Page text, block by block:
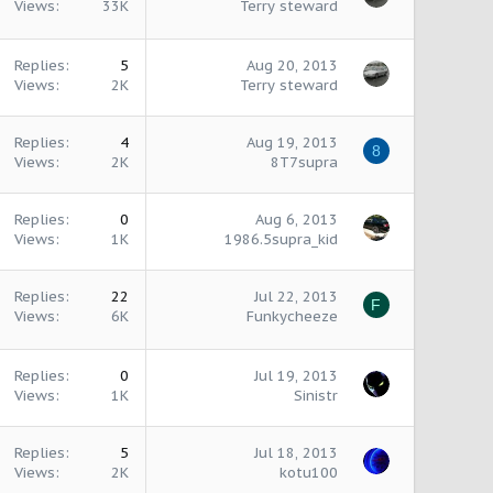
Views 33K Terry steward
Replies
5
Views
2K
Aug 20, 2013
Terry steward
Replies
4
Views
2K
Aug 19, 2013
8T7supra
8
Replies
0
Views
1K
Aug 6, 2013
1986.5supra_kid
Replies
22
Views
6K
Jul 22, 2013
Funkycheeze
F
Replies
0
Views
1K
Jul 19, 2013
Sinistr
Replies
5
Views
2K
Jul 18, 2013
kotu100